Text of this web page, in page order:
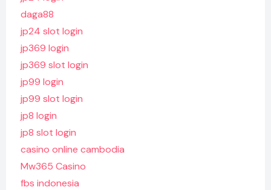
daga88
jp24 slot login
jp369 login
jp369 slot login
jp99 login
jp99 slot login
jp8 login
jp8 slot login
casino online cambodia
Mw365 Casino
fbs indonesia